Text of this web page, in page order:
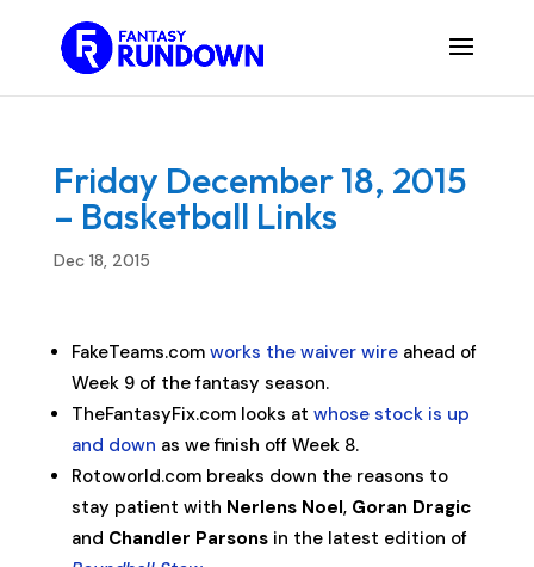
Friday December 18, 2015
– Basketball Links
Dec 18, 2015
FakeTeams.com works the waiver wireahead of
Week 9 of the fantasy season.
TheFantasyFix.com looks at whose stock is up
and down as we finish off Week 8.
Rotoworld.com breaks down the reasons to
stay patient with Nerlens Noel, Goran Dragic
and Chandler Parsonsin the latest edition of